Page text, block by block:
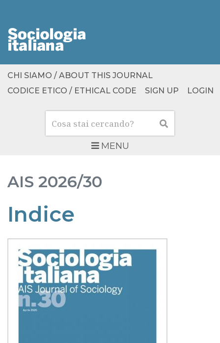
MENU
Cerca Cerca
CHI SIAMO / ABOUT THIS JOURNAL
CODICE ETICO / ETHICAL CODE
SIGN UP LOGIN
AIS 2026/30
Indice